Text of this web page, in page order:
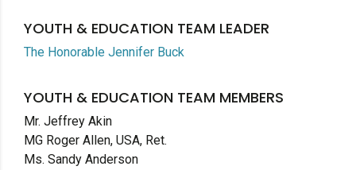
YOUTH & EDUCATION TEAM LEADER
The Honorable Jennifer Buck
YOUTH & EDUCATION TEAM MEMBERS
Mr. Jeffrey Akin
MG Roger Allen, USA, Ret.
Ms. Sandy Anderson